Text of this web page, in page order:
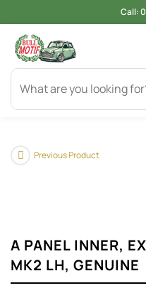
Call:
Previous Product
A PANEL INNER,
MK2 LH, GENUINE